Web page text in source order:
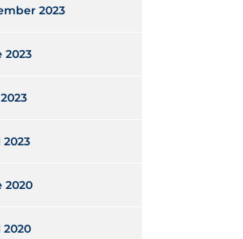
2023
2023
2020